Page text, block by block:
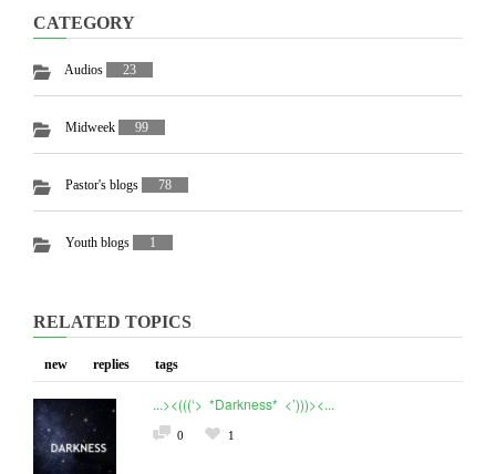
CATEGORY
Audios 23
Midweek 99
Pastor's blogs 78
Youth blogs 1
RELATED TOPICS
new replies tags
...><(((‘> *Darkness* <’)))><...
0 1